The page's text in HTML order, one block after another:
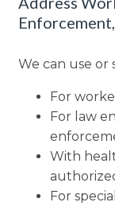
We can use
For
For law
With
For